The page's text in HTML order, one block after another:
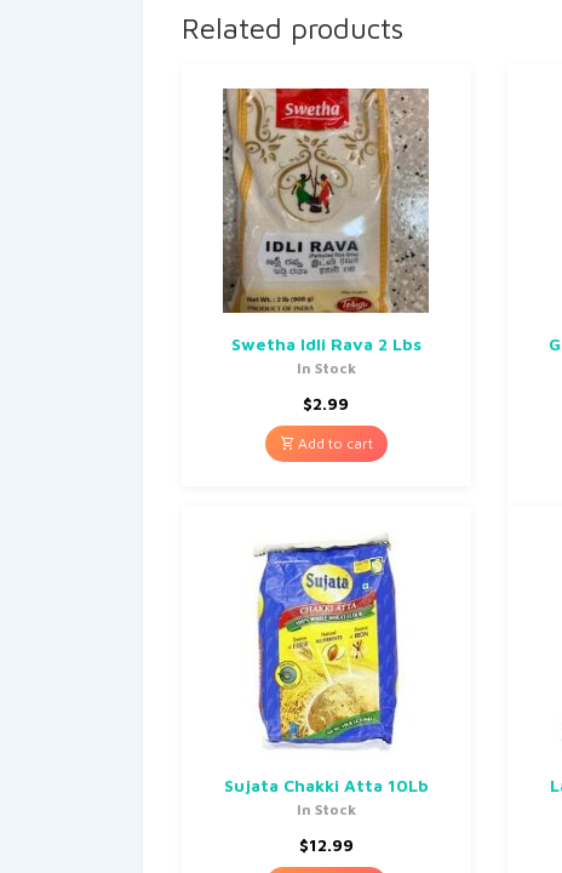
Related products
Swetha Idli Rava 2 Lbs
In Stock
$2.99
Add to cart
Sujata Chakki Atta 10Lb
In Stock
$12.99